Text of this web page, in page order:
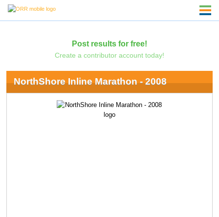
Post results for free!
Create a contributor account today!
NorthShore Inline Marathon - 2008